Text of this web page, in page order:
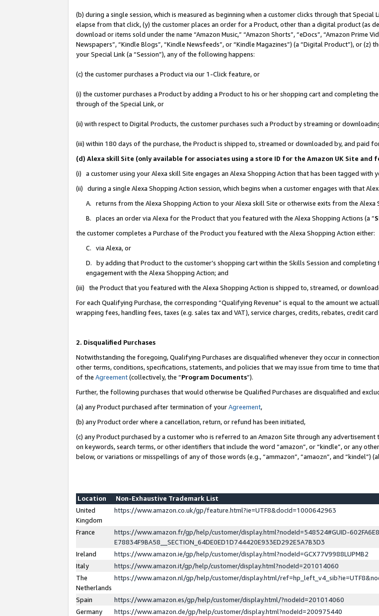
(b) during a single session, which is measured as beginning when a customer clicks through that
elapse from that click, (y) the customer places an order for a Product, other than a digital product (as
download or items sold under the name “Amazon Music,” “Amazon Shorts”, “eDocs”, “Amazon Prime
Newspapers”, “Kindle Blogs”, “Kindle Newsfeeds”, or “Kindle Magazines”) (a “Digital Product”), or
your Special Link (a “Session”), any of the following happens:
(c) the customer purchases a Product via our 1-Click feature, or
(i) the customer purchases a Product by adding a Product to his or her shopping cart and completing
through of the Special Link, or
(ii) with respect to Digital Products, the customer purchases such a Product by streaming or
(iii) within 180 days of the purchase, the Product is shipped to, streamed or downloaded by, and paid
(d) Alexa skill Site (only available for associates using a store ID for the Amazon UK Site and
(i) a customer using your Alexa skill Site engages an Alexa Shopping Action that has been tagged with
(ii) during a single Alexa Shopping Action session, which begins when a customer engages with that
A. returns from the Alexa Shopping Action to your Alexa skill Site or otherwise exits from the Alexa
B. places an order via Alexa for the Product that you featured with the Alexa Shopping Actions (a “
the customer completes a Purchase of the Product you featured with the Alexa Shopping Action either:
C. via Alexa, or
D. by adding that Product to the customer’s shopping cart within the Skills Session and
engagement with the Alexa Shopping Action; and
(iii) the Product that you featured with the Alexa Shopping Action is shipped to, streamed, or
For each Qualifying Purchase, the corresponding “Qualifying Revenue” is equal to the amount we
wrapping fees, handling fees, taxes (e.g. sales tax and VAT), service charges, credits, rebates, credit
2. Disqualified Purchases
Notwithstanding the foregoing, Qualifying Purchases are disqualified whenever they occur in
other terms, conditions, specifications, statements, and policies that we may issue from time to time
of the Agreement(collectively, the “Program Documents”).
Further, the following purchases that would otherwise be Qualified Purchases are disqualified and
(a) any Product purchased after termination of yourAgreement,
(b) any Product order where a cancellation, return, or refund has been initiated,
(c) any Product purchased by a customer who is referred to an Amazon Site through any
on keywords, search terms, or other identifiers that include the word “amazon”, or “kindle”, or any
below, or variations or misspellings of any of those words (e.g., “ammazon”, “amaozn”, and “kindel”)
Location
Non-Exhaustive Trademark List
United
Kingdom
https://www.amazon.co.uk/gp/feature.html?ie=UTF8&docId=1000642963
France
https://www.amazon.fr/gp/help/customer/display.html?nodeId=548524#GUID-
E78834F9BA58__SECTION_64DE0ED1D744420E933ED292E5A7B3D3
Ireland
https://www.amazon.ie/gp/help/customer/display.html?nodeId=GCX77V9988LUPMB2
Italy
https://www.amazon.it/gp/help/customer/display.html?nodeId=201014060
The
Netherlands
https://www.amazon.nl/gp/help/customer/display.html/
Spain
https://www.amazon.es/gp/help/customer/display.html/?nodeId=201014060
Germany
https://www.amazon.de/gp/help/customer/display.html?nodeId=200975440